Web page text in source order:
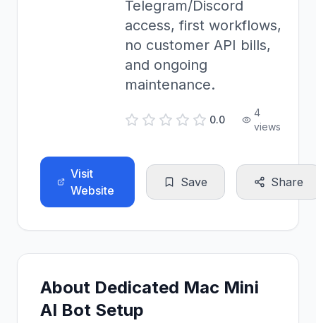
Telegram/Discord
access, first workflows,
no customer API bills,
and ongoing
maintenance.
0.0
4
views
Visit
Website
Save Share
About Dedicated Mac Mini
AI Bot Setup